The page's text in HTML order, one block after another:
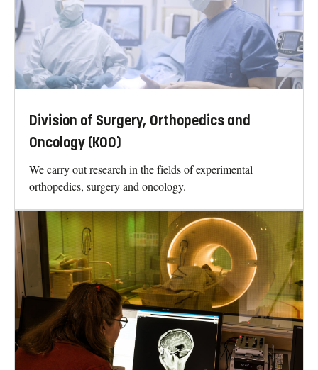
Division of Surgery, Orthopedics and
Oncology (KOO)
We carry out research in the fields of experimental
orthopedics, surgery and oncology.